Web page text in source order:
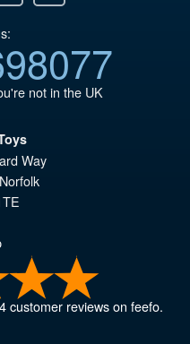
not in the UK
Way
Norfolk
customer reviews on feefo.